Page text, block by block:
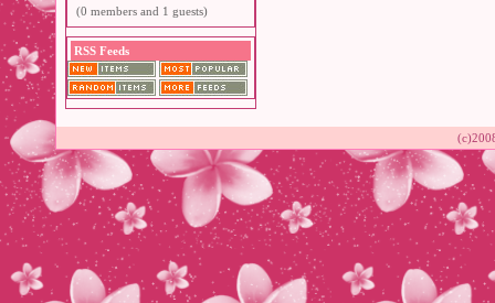
(0 members and 1 guests)
RSS Feeds